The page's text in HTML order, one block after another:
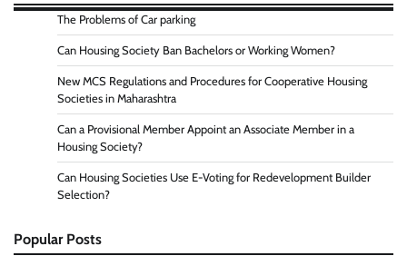
The Problems of Car parking
Can Housing Society Ban Bachelors or Working Women?
New MCS Regulations and Procedures for Cooperative Housing
Societies in Maharashtra
Can a Provisional Member Appoint an Associate Member in a
Housing Society?
Can Housing Societies Use E-Voting for Redevelopment Builder
Selection?
Popular Posts